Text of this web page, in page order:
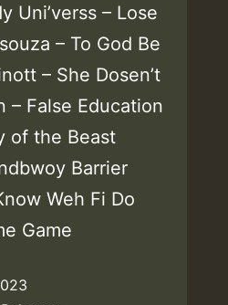
Uni’verss – Lose
– To God Be
– She Dosen’t
– False Education
of the Beast
Barrier
Weh Fi Do
Game